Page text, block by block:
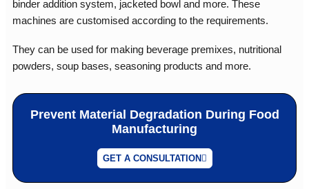
binder addition system, jacketed bowl and more. These
machines are customised according to the requirements.
They can be used for making beverage premixes, nutritional
powders, soup bases, seasoning products and more.
Prevent Material Degradation During Food
Manufacturing
GET A CONSULTATION